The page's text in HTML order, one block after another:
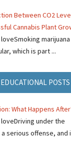
Between CO2
Cannabis Plant
marijuana
which is part ...
POSTS
What Happens
under the
serious offense, and